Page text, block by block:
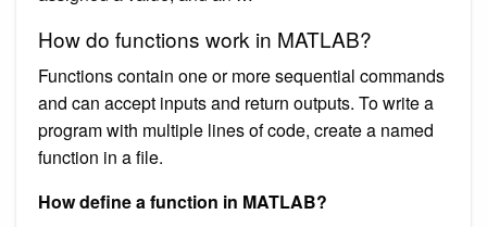
How do functions work in MATLAB?
Functions contain one or more sequential commands
and can accept inputs and return outputs. To write a
program with multiple lines of code, create a named
function in a file.
How define a function in MATLAB?